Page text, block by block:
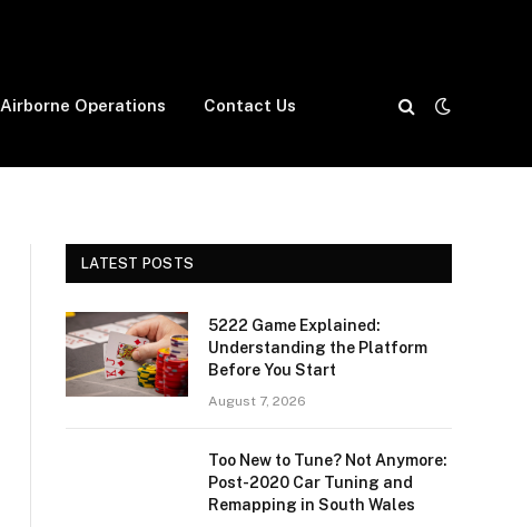
Airborne Operations Contact Us
LATEST POSTS
5222 Game Explained:
Understanding the Platform
Before You Start
August 7, 2026
Too New to Tune? Not Anymore:
Post-2020 Car Tuning and
Remapping in South Wales